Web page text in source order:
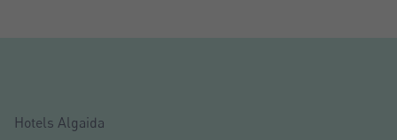
Hotels Algaida